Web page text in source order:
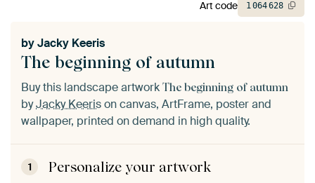
The beginning of autumn
byJacky Keeris
Buy this landscape artwork The beginning of autumn
byJacky Keerison canvas, ArtFrame, poster and
wallpaper, printed on demand in high quality.
1 Personalize your artwork
Art code 1064628